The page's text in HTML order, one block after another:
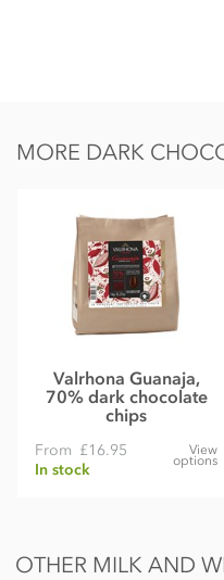
Fat 39g of which saturates
Protein 7.9g
Salt 0.02g
MORE DARK
Valrhona Guanaja,
70% dark chocolate
chips
From £16.95
In stock
View
options
OTHER MILK AND